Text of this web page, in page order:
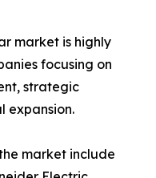
market is highly
focusing on
strategic
expansion.
market include